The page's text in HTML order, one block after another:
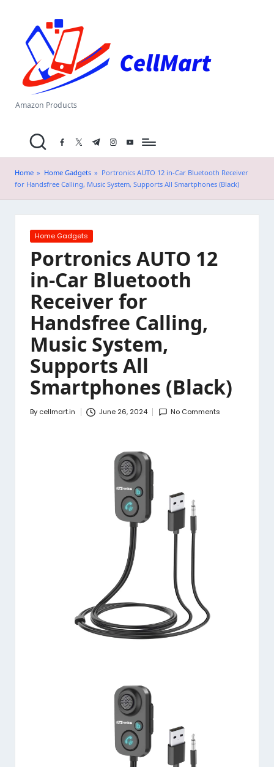
content
el
M
a
.i
n
Amazon Products
facebook.com
twitter.com
t.me instagram.com
youtube.com
Home » Home Gadgets » Portronics AUTO 12 in-Car Bluetooth Receiver
for Handsfree Calling, Music System, Supports All Smartphones (Black)
Posted
Home Gadgets
Portronics AUTO 12
in-Car Bluetooth
Receiver for
Handsfree Calling,
Music System,
Supports All
Smartphones (Black)
Posted
By cellmart.in June 26, 2024 No Comments